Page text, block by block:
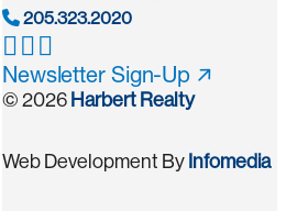
205.323.2020
Newsletter Sign-Up
© 2026 Harbert Realty
Web Development By Infomedia